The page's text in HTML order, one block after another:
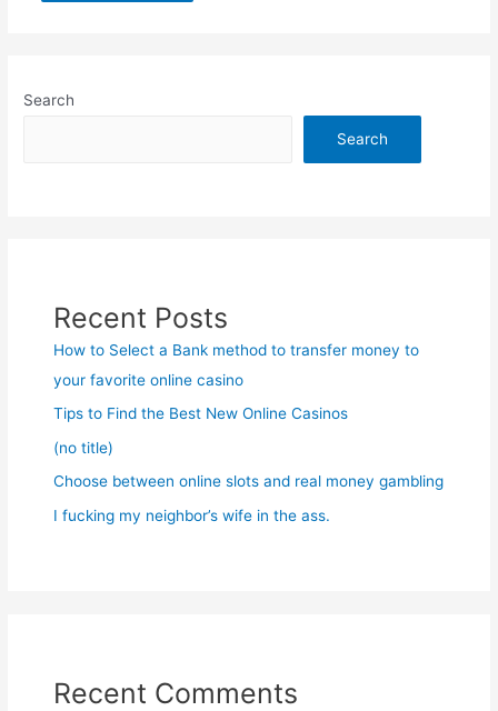
Search
Search
Recent Posts
How to Select a Bank method to transfer money to
your favorite online casino
Tips to Find the Best New Online Casinos
(no title)
Choose between online slots and real money gambling
I fucking my neighbor’s wife in the ass.
Recent Comments